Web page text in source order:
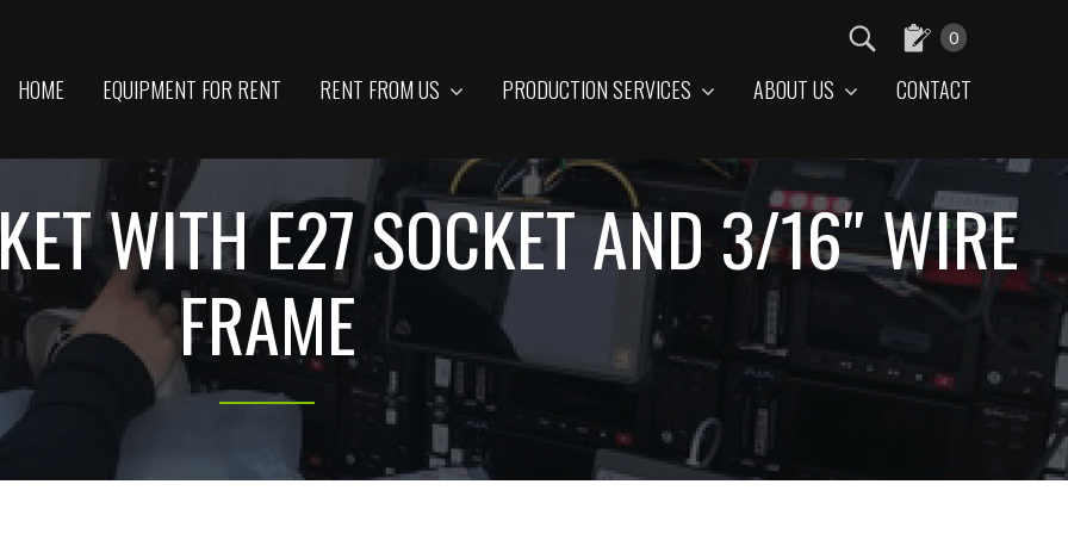
HOME EQUIPMENT FOR RENT RENT FROM US PRODUCTION SERVICES ABOUT US CONTACT
0
WITH E27 SOCKET AND 3/16″ WIRE
FRAME